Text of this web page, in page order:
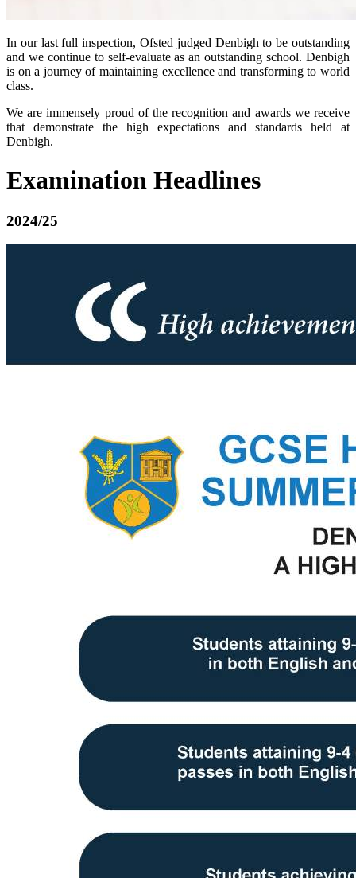
In our last full inspection, Ofsted judged Denbigh to be outstanding
and we continue to self-evaluate as an outstanding school. Denbigh
is on a journey of maintaining excellence and transforming to world
class.
We are immensely proud of the recognition and awards we receive
that demonstrate the high expectations and standards held at
Denbigh.
Examination Headlines
2024/25